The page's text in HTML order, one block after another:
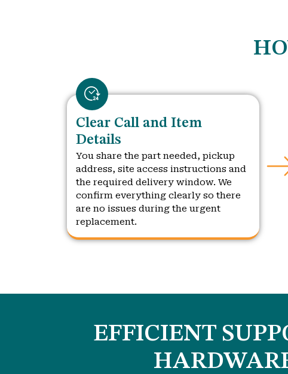
Clear Call and Item
Details
You share the part needed, pickup
address, site access instructions and
the required delivery window. We
confirm everything clearly so there
are no issues during the urgent
replacement.
EFFICIENT